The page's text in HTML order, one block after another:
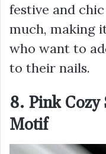
festive and
much, making
who want to
to their nails.
8. Pink Cozy
Motif